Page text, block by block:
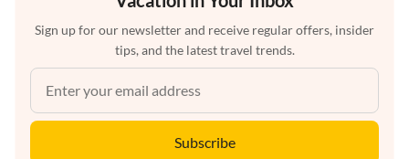
Sign up for our newsletter and receive regular offers, insider
tips, and the latest travel trends.
Subscribe